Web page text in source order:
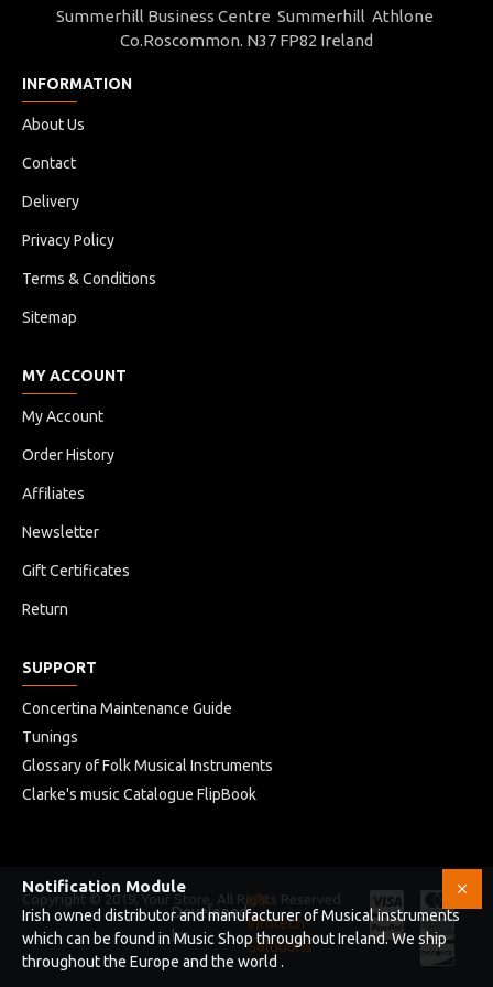
remove, control unwanted ring and
drums, without sacrificing the tone or the
Easy to remove or re-adjust, simply place
gelson the head of the drum
tuning the sound is now easier than ever,
desired drum sound achievable in a
Summerhill Business Centre Summerhill Athlone
Co.Roscommon. N37 FP82 Ireland
INFORMATION
About Us
Contact
Delivery
Privacy Policy
Terms & Conditions
Sitemap
MY ACCOUNT
My Account
Order History
Affiliates
Newsletter
Gift Certificates
Return
SUPPORT
Concertina Maintenance Guide
Tunings
Glossary of Folk Musical Instruments
Clarke's music Catalogue FlipBook
Copyright © 2019, Your Store, All Rights Reserved
Developed
by
HB
Infotech
Solutions
Notification Module
Irish owned distributor and manufacturer of Musical instruments
which can be found in Music Shop throughout Ireland. We ship
throughout the Europe and the world .